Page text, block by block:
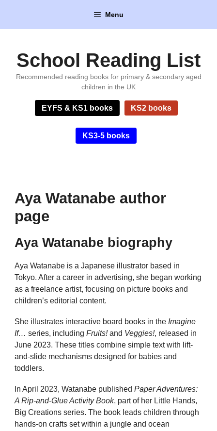
content
Menu
School Reading List
Recommended reading books for primary & secondary aged
children in the UK
EYFS & KS1 books KS2 books
KS3-5 books
Aya Watanabe author
page
Aya Watanabe biography
Aya Watanabe is a Japanese illustrator based in
Tokyo. After a career in advertising, she began working
as a freelance artist, focusing on picture books and
children’s editorial content.
She illustrates interactive board books in the Imagine
If… series, including Fruits!and Veggies!, released in
June 2023. These titles combine simple text with lift-
and-slide mechanisms designed for babies and
toddlers.
In April 2023, Watanabe published Paper Adventures:
A Rip‑and‑Glue Activity Book, part of her Little Hands,
Big Creations series. The book leads children through
hands-on crafts set within a jungle and ocean